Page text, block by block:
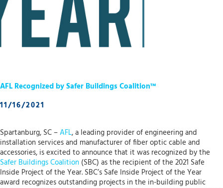
AFL Recognized by Safer Buildings Coalition™
11/16/2021
Spartanburg, SC –AFL, a leading provider of engineering and
installation services and manufacturer of fiber optic cable and
accessories, is excited to announce that it was recognized by the
Safer Buildings Coalition (SBC) as the recipient of the 2021 Safe
Inside Project of the Year. SBC’s Safe Inside Project of the Year
award recognizes outstanding projects in the in-building public